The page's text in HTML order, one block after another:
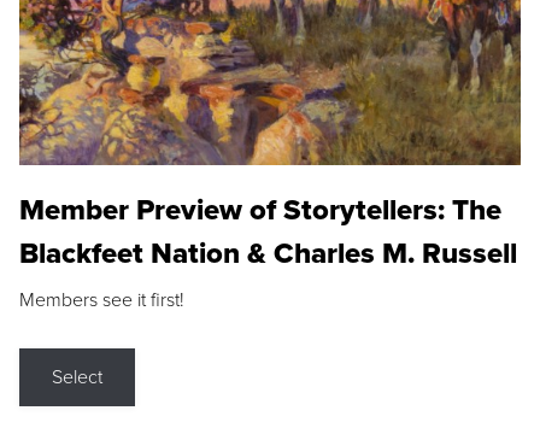
Member Preview of Storytellers: The
Blackfeet Nation & Charles M. Russell
Members see it first!
Select